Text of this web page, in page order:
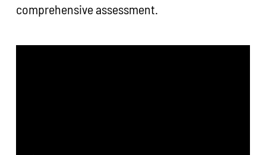
comprehensive assessment.